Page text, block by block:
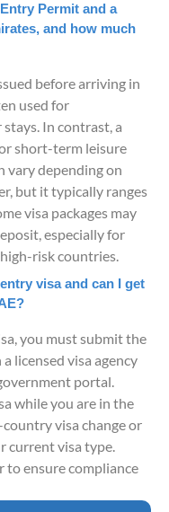
Permit and a
and how much
before arriving in
used for
In contrast, a
short-term leisure
vary depending on
but it typically ranges
visa packages may
especially for
risk countries.
visa and can I get
you must submit the
licensed visa agency
portal.
while you are in the
visa change or
current visa type.
to ensure compliance